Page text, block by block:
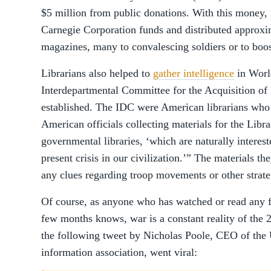
$5 million from public donations. With this money,
Carnegie Corporation funds and distributed
magazines, many to convalescing soldiers or to
Librarians also helped to gather intelligence in
Interdepartmental Committee for the Acquisition
established. The IDC were American librarians who
American officials collecting materials for the
governmental libraries, ‘which are naturally
present crisis in our civilization.’” The materials
any clues regarding troop movements or other
Of course, as anyone who has watched or read
few months knows, war is a constant reality of the
the following tweet by Nicholas Poole, CEO of the
information association, went viral: